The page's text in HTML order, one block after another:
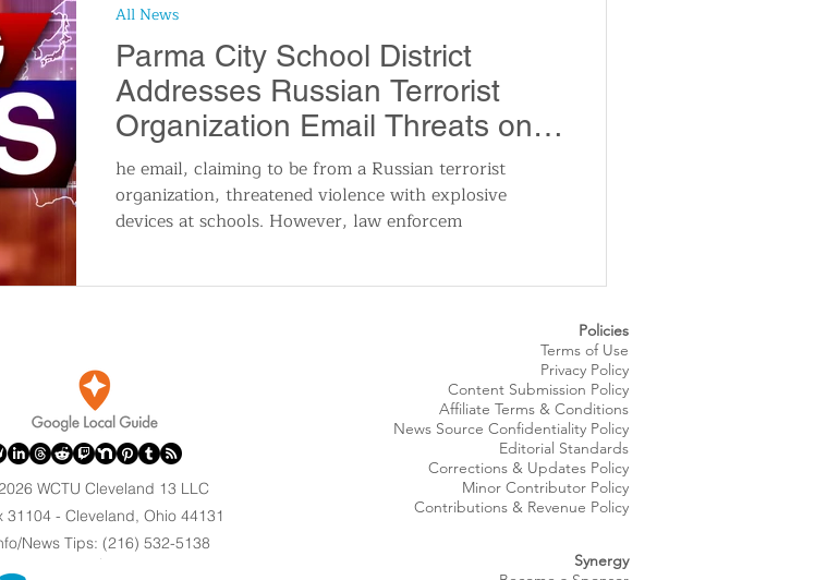
Parma City School District
Addresses Russian Terrorist
Organization Email Threats on
Local Schools
he email, claiming to be from a Russian terrorist
organization, threatened violence with explosive
devices at schools. However, law enforcem
All News
Policies
Terms of Use
Privacy Policy
Content Submission Policy
Affiliate Terms & Conditions
News Source Confidentiality Policy
Editorial Standards
Corrections & Updates Policy
Minor Contributor Policy
Contributions & Revenue Policy​
Synergy
WCTU Cleveland 13 LLC
31104 - Cleveland, Ohio 44131
News Tips: (216) 532-5138
.